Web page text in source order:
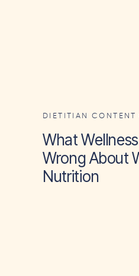
What
Wrong About
Nutrition
DIETITIAN CONTENT